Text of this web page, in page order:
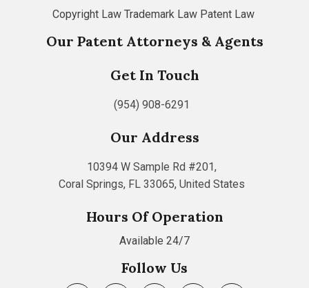
Copyright Law Trademark Law Patent Law
Our Patent Attorneys & Agents
Get In Touch
(954) 908-6291
Our Address
10394 W Sample Rd #201,
Coral Springs, FL 33065, United States
Hours Of Operation
Available 24/7
Follow Us